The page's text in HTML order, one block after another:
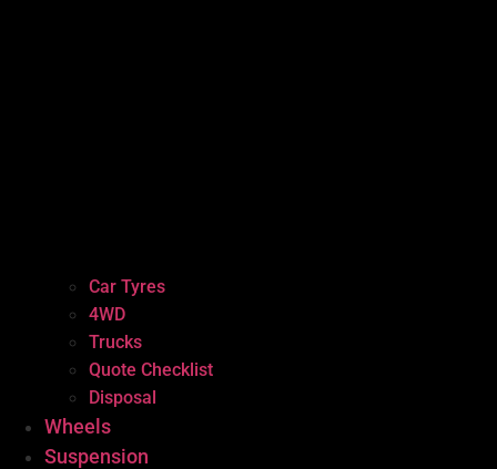
Car Tyres
4WD
Trucks
Quote Checklist
Disposal
Wheels
Suspension